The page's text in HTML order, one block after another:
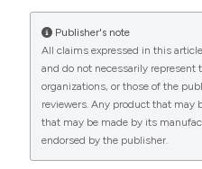
Candia (Italy). J Limnol
2026 Aug. 8];63(2):190-8.
https://www.jlimnol.it/
More Citation Formats
Publisher's note
All claims expressed in this
and do not necessarily represent
organizations, or those of the
reviewers. Any product that may
that may be made by its
endorsed by the publisher.